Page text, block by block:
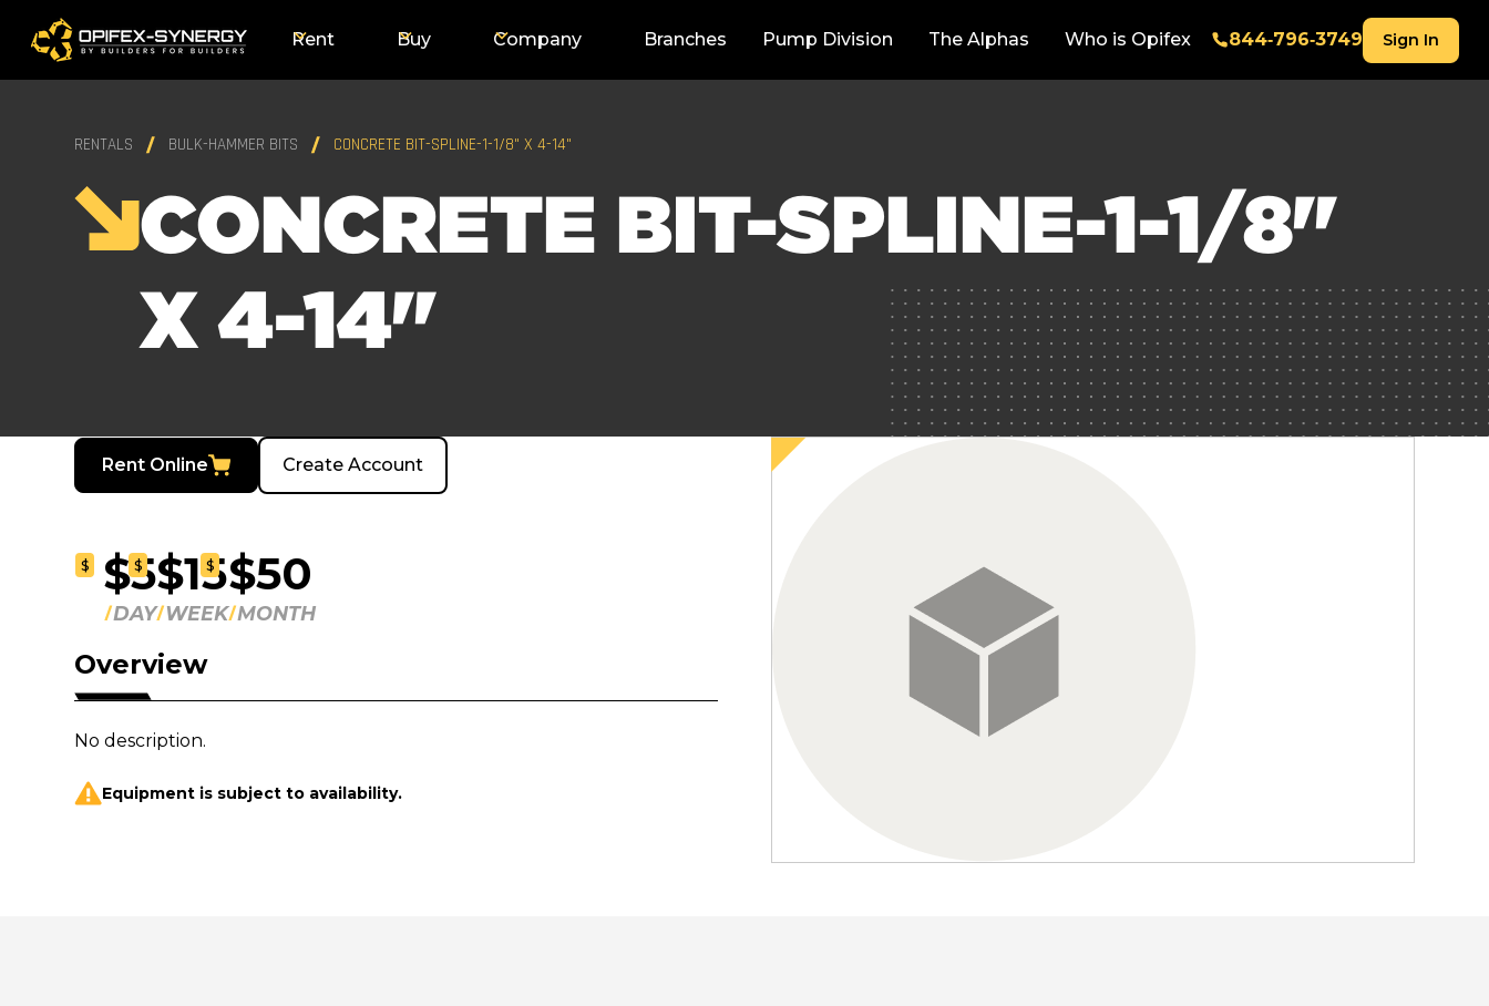
Rent Buy Company Branches Pump Division The Alphas Who is Opifex 844‑796‑3749 Sign In
RENTALS BULK-HAMMER BITS CONCRETE BIT-SPLINE-1-1/8" X 4-14"
CONCRETE BIT-SPLINE-1-1/8"
X 4-14"
Rent Online Create Account
$ $5
DAY
$ $15
WEEK
$ $50
MONTH
Overview
No description.
Equipment is subject to availability.